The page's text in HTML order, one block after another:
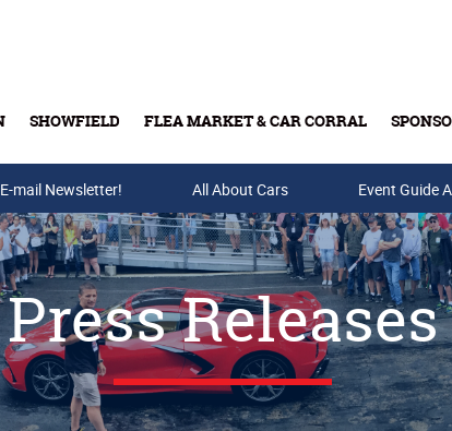
SHOWFIELD FLEA MARKET & CAR CORRAL
Buy Tickets & Gift Cards
mail Newsletter! All About Cars Event Guide
Press Releases